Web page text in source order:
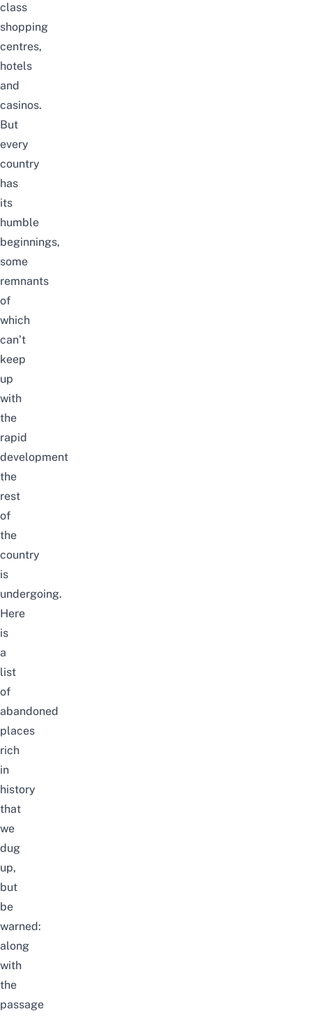
class
shopping
centres,
hotels
and
casinos.
But
every
country
has
its
humble
beginnings,
some
remnants
of
which
can’t
keep
up
with
the
rapid
development
the
rest
of
the
country
is
undergoing.
Here
is
a
list
of
abandoned
places
rich
in
history
that
we
dug
up,
but
be
warned:
along
with
the
passage